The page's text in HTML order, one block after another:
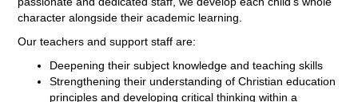
character alongside their academic learning.
Our teachers and support staff are:
Deepening their subject knowledge and teaching skills
Strengthening their understanding of Christian education
principles and developing critical thinking within a